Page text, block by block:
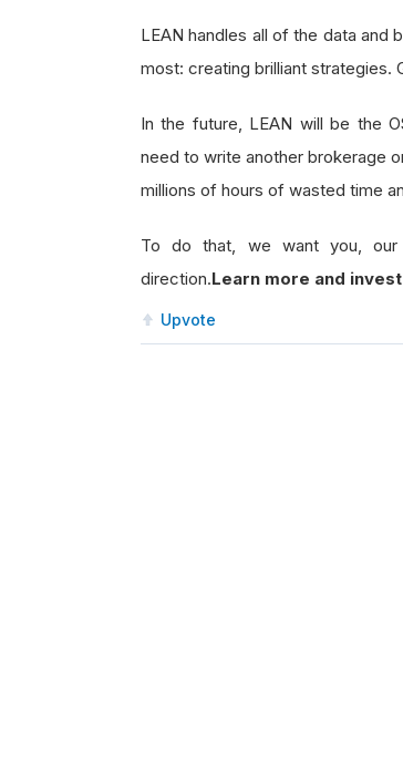
LEAN handles all of the data
most: creating brilliant strategies.
In the future, LEAN will be the
need to write another brokerage
millions of hours of wasted time
To do that, we want you, our
direction.Learn more and
Upvote